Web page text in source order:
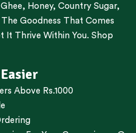
Ghee, Honey, Country Sugar,
The Goodness That Comes
It Thrive Within You. Shop
Above Rs.1000